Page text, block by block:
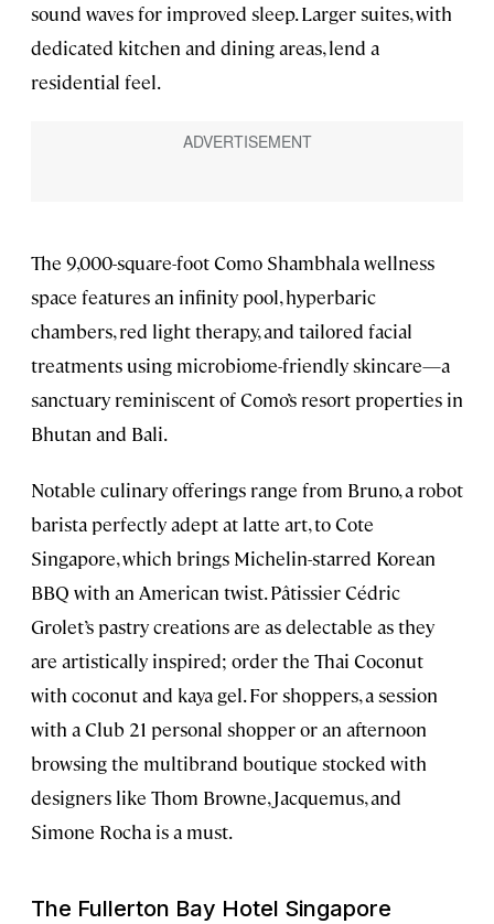
sound waves for improved sleep. Larger suites, with
dedicated kitchen and dining areas, lend a
residential feel.
The 9,000-square-foot Como Shambhala wellness
space features an infinity pool, hyperbaric
chambers, red light therapy, and tailored facial
treatments using microbiome-friendly skincare—a
sanctuary reminiscent of Como’s resort properties in
Bhutan and Bali.
Notable culinary offerings range from Bruno, a robot
barista perfectly adept at latte art, to Cote
Singapore, which brings Michelin-starred Korean
BBQ with an American twist. Pâtissier Cédric
Grolet’s pastry creations are as delectable as they
are artistically inspired; order the Thai Coconut
with coconut and kaya gel. For shoppers, a session
with a Club 21 personal shopper or an afternoon
browsing the multibrand boutique stocked with
designers like Thom Browne, Jacquemus, and
Simone Rocha is a must.
The Fullerton Bay Hotel Singapore